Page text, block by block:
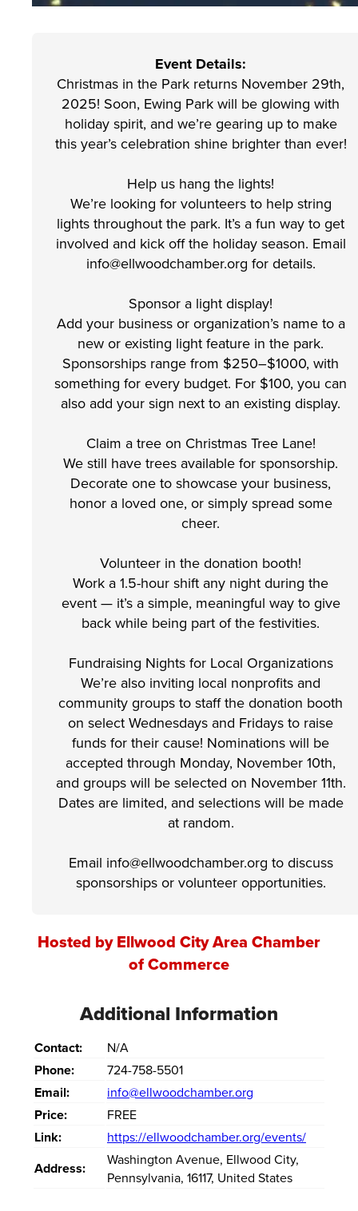
Event Details:
Christmas in the Park returns November 29th,
2025! Soon, Ewing Park will be glowing with
holiday spirit, and we’re gearing up to make
this year’s celebration shine brighter than ever!
Help us hang the lights!
We’re looking for volunteers to help string
lights throughout the park. It’s a fun way to get
involved and kick off the holiday season. Email
info@ellwoodchamber.org for details.
Sponsor a light display!
Add your business or organization’s name to a
new or existing light feature in the park.
Sponsorships range from $250–$1000, with
something for every budget. For $100, you can
also add your sign next to an existing display.
Claim a tree on Christmas Tree Lane!
We still have trees available for sponsorship.
Decorate one to showcase your business,
honor a loved one, or simply spread some
cheer.
Volunteer in the donation booth!
Work a 1.5-hour shift any night during the
event — it’s a simple, meaningful way to give
back while being part of the festivities.
Fundraising Nights for Local Organizations
We’re also inviting local nonprofits and
community groups to staff the donation booth
on select Wednesdays and Fridays to raise
funds for their cause! Nominations will be
accepted through Monday, November 10th,
and groups will be selected on November 11th.
Dates are limited, and selections will be made
at random.
Email info@ellwoodchamber.org to discuss
sponsorships or volunteer opportunities.
Hosted by Ellwood City Area Chamber
of Commerce
Additional Information
Contact:
N/A
Phone:
724-758-5501
Email:
info@ellwoodchamber.org
Price:
FREE
Link:
https://ellwoodchamber.org/events/
Address:
Washington Avenue, Ellwood City,
Pennsylvania, 16117, United States